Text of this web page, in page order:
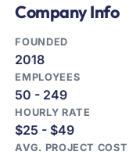
Company Info
FOUNDED
2018
EMPLOYEES
50 - 249
HOURLY RATE
$25 - $49
AVG. PROJECT COST